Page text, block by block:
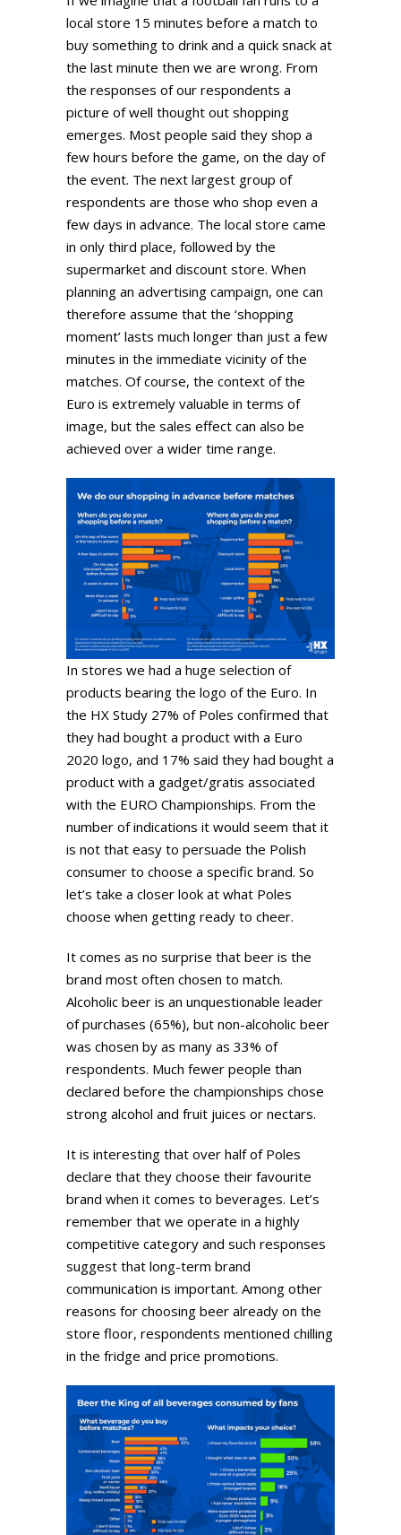
local store 15 minutes before a match to
buy something to drink and a quick snack at
the last minute then we are wrong. From
the responses of our respondents a
picture of well thought out shopping
emerges. Most people said they shop a
few hours before the game, on the day of
the event. The next largest group of
respondents are those who shop even a
few days in advance. The local store came
in only third place, followed by the
supermarket and discount store. When
planning an advertising campaign, one can
therefore assume that the ‘shopping
moment’ lasts much longer than just a few
minutes in the immediate vicinity of the
matches. Of course, the context of the
Euro is extremely valuable in terms of
image, but the sales effect can also be
achieved over a wider time range.
In stores we had a huge selection of
products bearing the logo of the Euro. In
the HX Study 27% of Poles confirmed that
they had bought a product with a Euro
2020 logo, and 17% said they had bought a
product with a gadget/gratis associated
with the EURO Championships. From the
number of indications it would seem that it
is not that easy to persuade the Polish
consumer to choose a specific brand. So
let’s take a closer look at what Poles
choose when getting ready to cheer.
It comes as no surprise that beer is the
brand most often chosen to match.
Alcoholic beer is an unquestionable leader
of purchases (65%), but non-alcoholic beer
was chosen by as many as 33% of
respondents. Much fewer people than
declared before the championships chose
strong alcohol and fruit juices or nectars.
It is interesting that over half of Poles
declare that they choose their favourite
brand when it comes to beverages. Let’s
remember that we operate in a highly
competitive category and such responses
suggest that long-term brand
communication is important. Among other
reasons for choosing beer already on the
store floor, respondents mentioned chilling
in the fridge and price promotions.